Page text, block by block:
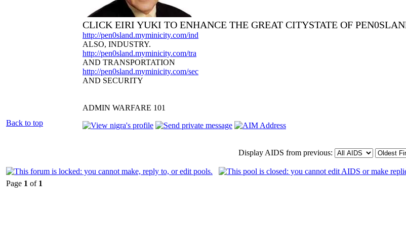
CLICK EIRI YUKI TO ENHANCE THE GREAT CITYSTATE OF
http://pen0sland.myminicity.com/ind
ALSO, INDUSTRY.
http://pen0sland.myminicity.com/tra
AND TRANSPORTATION
http://pen0sland.myminicity.com/sec
AND SECURITY
ADMIN WARFARE 101
Back to top
Display AIDS from previous:
Page 1 of 1